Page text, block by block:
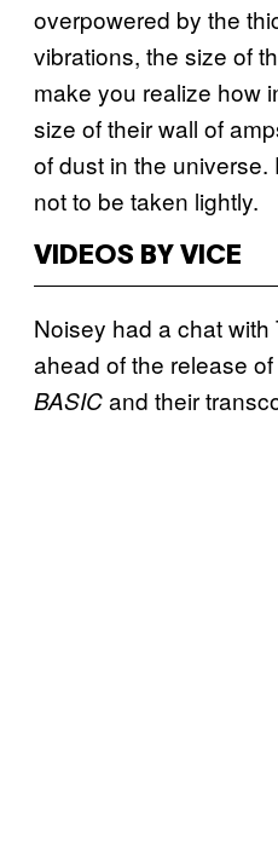
overpowered by the
vibrations, the size of
make you realize how
size of their wall of
of dust in the
not to be taken lightly.
VIDEOS BY VICE
Noisey had a chat
ahead of the release
BASICand their